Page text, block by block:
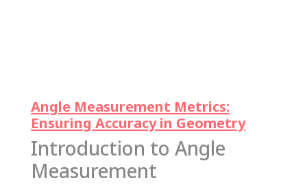
Angle Measurement Metrics:
Ensuring Accuracy in Geometry
Introduction to Angle
Measurement